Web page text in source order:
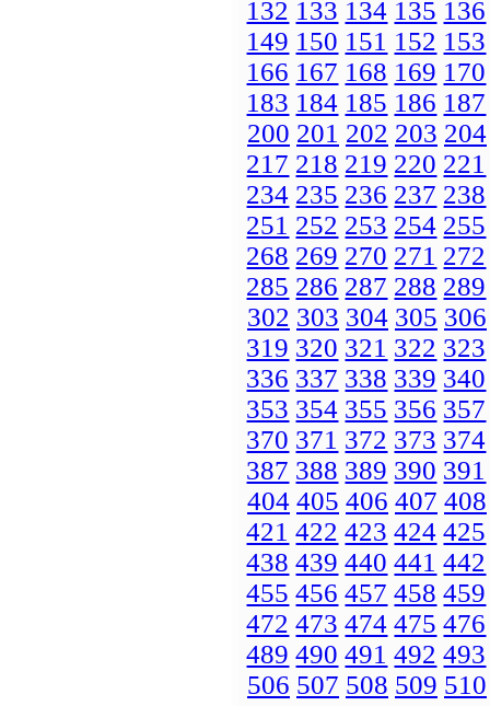
132 133 134 135 136
149 150 151 152 153
166 167 168 169 170
183 184 185 186 187
200 201 202 203 204
217 218 219 220 221
234 235 236 237 238
251 252 253 254 255
268 269 270 271 272
285 286 287 288 289
302 303 304 305 306
319 320 321 322 323
336 337 338 339 340
353 354 355 356 357
370 371 372 373 374
387 388 389 390 391
404 405 406 407 408
421 422 423 424 425
438 439 440 441 442
455 456 457 458 459
472 473 474 475 476
489 490 491 492 493
506 507 508 509 510